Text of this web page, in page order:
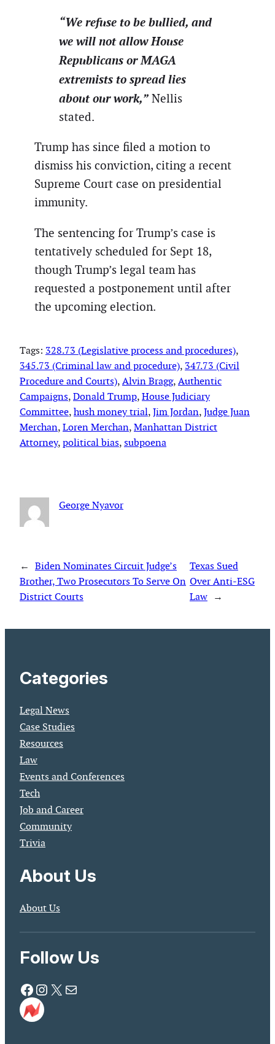
“We refuse to be bullied, and
we will not allow House
Republicans or MAGA
extremists to spread lies
about our work,” Nellis
stated.
Trump has since filed a motion to
dismiss his conviction, citing a recent
Supreme Court case on presidential
immunity.
The sentencing for Trump’s case is
tentatively scheduled for Sept 18,
though Trump’s legal team has
requested a postponement until after
the upcoming election.
Tags: 328.73 (Legislative process and procedures)
345.73 (Criminal law and procedure), 347.73 (Civil
Procedure and Courts), Alvin Bragg, Authentic
Campaigns, Donald Trump, House Judiciary
Committee, hush money trial, Jim Jordan, Judge Juan
Merchan, Loren Merchan, Manhattan District
Attorney, political bias, subpoena
George Nyavor
← Biden Nominates Circuit Judge’s
Brother, Two Prosecutors To Serve On
District Courts
Texas Sued
Over Anti-ESG
Law →
Categories
Legal News
Case Studies
Resources
Law
Events and Conferences
Tech
Job and Career
Community
Trivia
About Us
About Us
Follow Us
Facebook Instagram X Mail